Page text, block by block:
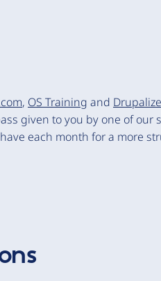
, OS Training and
given to you by one of our
each month for a more